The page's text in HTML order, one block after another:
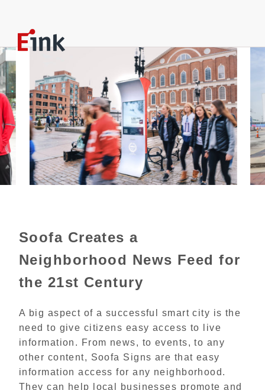
Soofa Creates a
Neighborhood News Feed for
the 21st Century
A big aspect of a successful smart city is the
need to give citizens easy access to live
information. From news, to events, to any
other content, Soofa Signs are that easy
information access for any neighborhood.
They can help local businesses promote and